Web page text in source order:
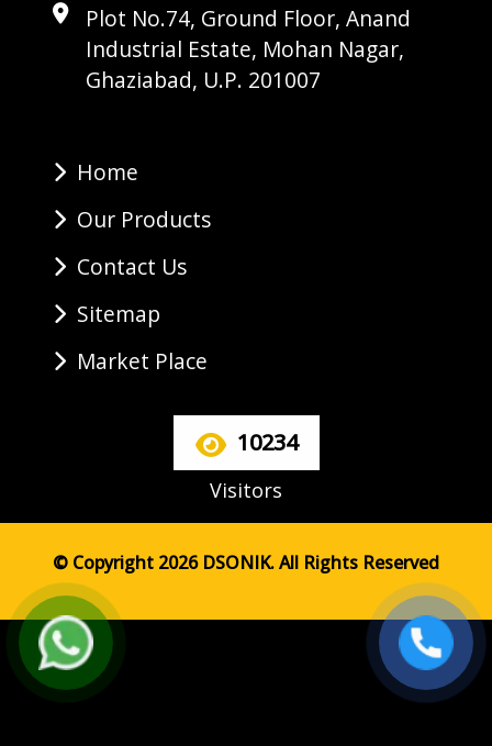
Plot No.74, Ground Floor, Anand
Industrial Estate, Mohan Nagar,
Ghaziabad, U.P. 201007
Home
Our Products
Contact Us
Sitemap
Market Place
10234
Visitors
© Copyright 2026 DSONIK. All Rights Reserved